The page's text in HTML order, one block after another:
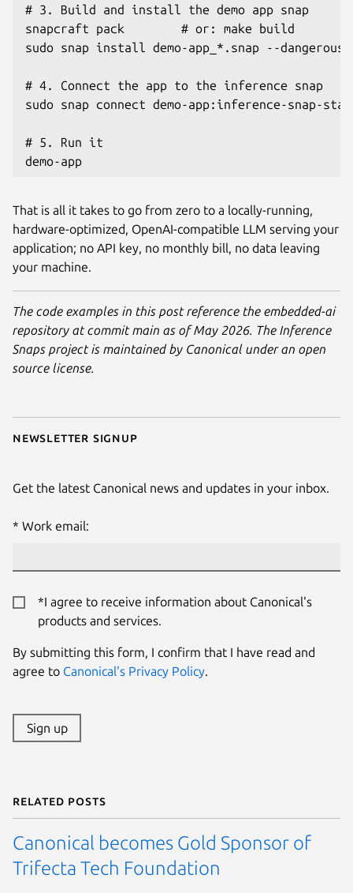
Newsletter signup
Get the latest Canonical news and updates in your inbox.
Work email:
*I agree to receive information about Canonical's
products and services.
By submitting this form, I confirm that I have read and
agree to Canonical's Privacy Policy.
Sign up
# 3. Build and install the demo app snap
snapcraft pack        # or: make build
sudo snap install demo-app_*.snap --dangerous
# 4. Connect the app to the inference snap
sudo snap connect demo-app:inference-snap-
# 5. Run it
demo-app
That is all it takes to go from zero to a locally-running,
hardware-optimized, OpenAI-compatible LLM serving your
application; no API key, no monthly bill, no data leaving
your machine.
The code examples in this post reference the embedded-ai
repository at commit main as of May 2026. The Inference
Snaps project is maintained by Canonical under an open
source license.
Related posts
Canonical becomes Gold Sponsor of
Trifecta Tech Foundation